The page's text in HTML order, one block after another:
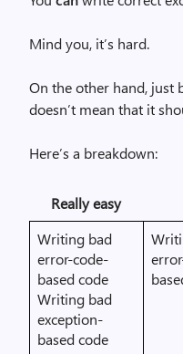
Mind you, it’s hard.
On the other hand, just
doesn’t mean that it
Here’s a breakdown:
Really easy
Writing bad
error-code-
based code
Writing bad
exception-
based code